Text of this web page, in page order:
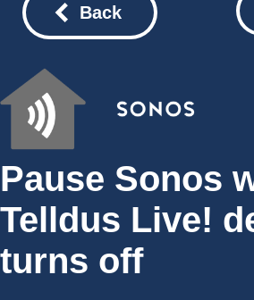
Back
Pause Sonos
Telldus Live!
turns off